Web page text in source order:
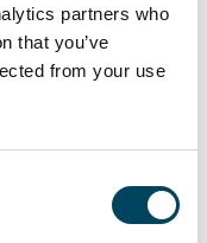
partners who
that you’ve
from your use
create
link that
- winning